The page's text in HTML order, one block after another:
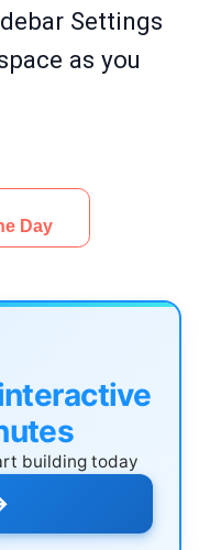
Settings
as you
building today